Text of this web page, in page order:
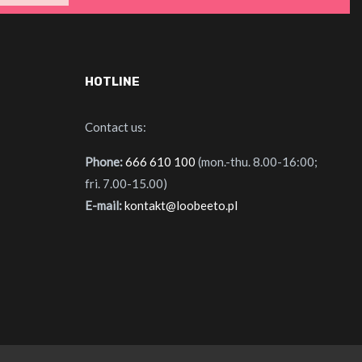
HOTLINE
Contact us:
Phone:666 610 100 (mon.-thu. 8.00-16:00;
fri. 7.00-15.00)
E-mail:kontakt@loobeeto.pl